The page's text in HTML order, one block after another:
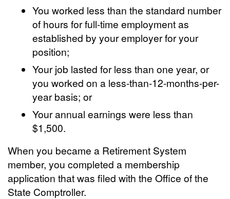
You worked less than the standard number
of hours for full-time employment as
established by your employer for your
position;
Your job lasted for less than one year, or
you worked on a less-than-12-months-per-
year basis; or
Your annual earnings were less than
$1,500.
When you became a Retirement System
member, you completed a membership
application that was filed with the Office of the
State Comptroller.